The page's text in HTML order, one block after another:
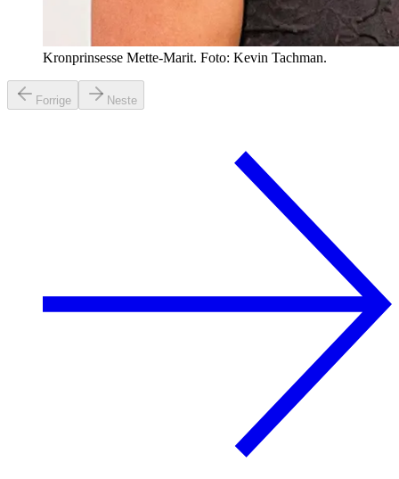
Kronprinsesse Mette-Marit. Foto: Kevin Tachman.
Forrige Neste